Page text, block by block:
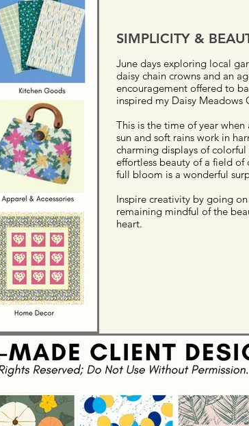
SIMPLICITY &
June days exploring local
daisy chain crowns and an
encouragement offered to
inspired my Daisy Meadows
This is the time of year
sun and soft rains work in
charming displays of
effortless beauty of a field of
full bloom is a wonderful
Inspire creativity by going
remaining mindful of the
heart.